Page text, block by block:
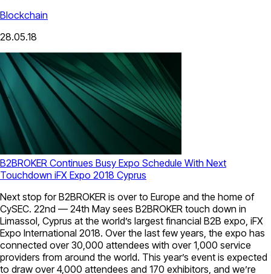
Blockchain
28.05.18
B2BROKER Continues Busy Expo Schedule With Next
Touchdown iFX Expo 2018 Cyprus
Next stop for B2BROKER is over to Europe and the home of
CySEC. 22nd — 24th May sees B2BROKER touch down in
Limassol, Cyprus at the world’s largest financial B2B expo, iFX
Expo International 2018. Over the last few years, the expo has
connected over 30,000 attendees with over 1,000 service
providers from around the world. This year’s event is expected
to draw over 4,000 attendees and 170 exhibitors, and we’re